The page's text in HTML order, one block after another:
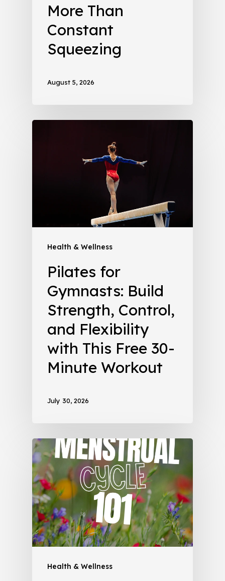
More Than
Constant
Squeezing
August 5, 2026
Health & Wellness
Pilates for
Gymnasts: Build
Strength, Control,
and Flexibility
with This Free 30-
Minute Workout
July 30, 2026
Health & Wellness